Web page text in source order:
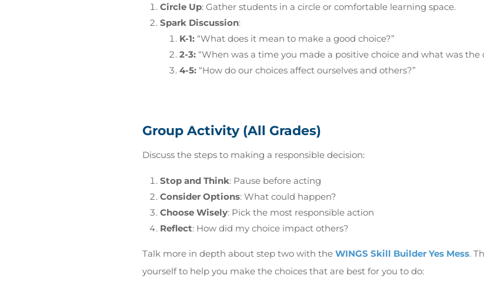
Circle Up: Gather students in a circle or comfortable learning space.
Spark Discussion:
K-1:“What does it mean to make a good choice?”
2-3:“When was a time you made a positive choice and what was the
4-5:“How do our choices affect ourselves and others?”
Group Activity (All Grades)
Discuss the steps to making a responsible decision:
Stop and Think: Pause before acting
Consider Options: What could happen?
Choose Wisely: Pick the most responsible action
Reflect: How did my choice impact others?
Talk more in depth about step two with the WINGS Skill Builder Yes Mess.
yourself to help you make the choices that are best for you to do: